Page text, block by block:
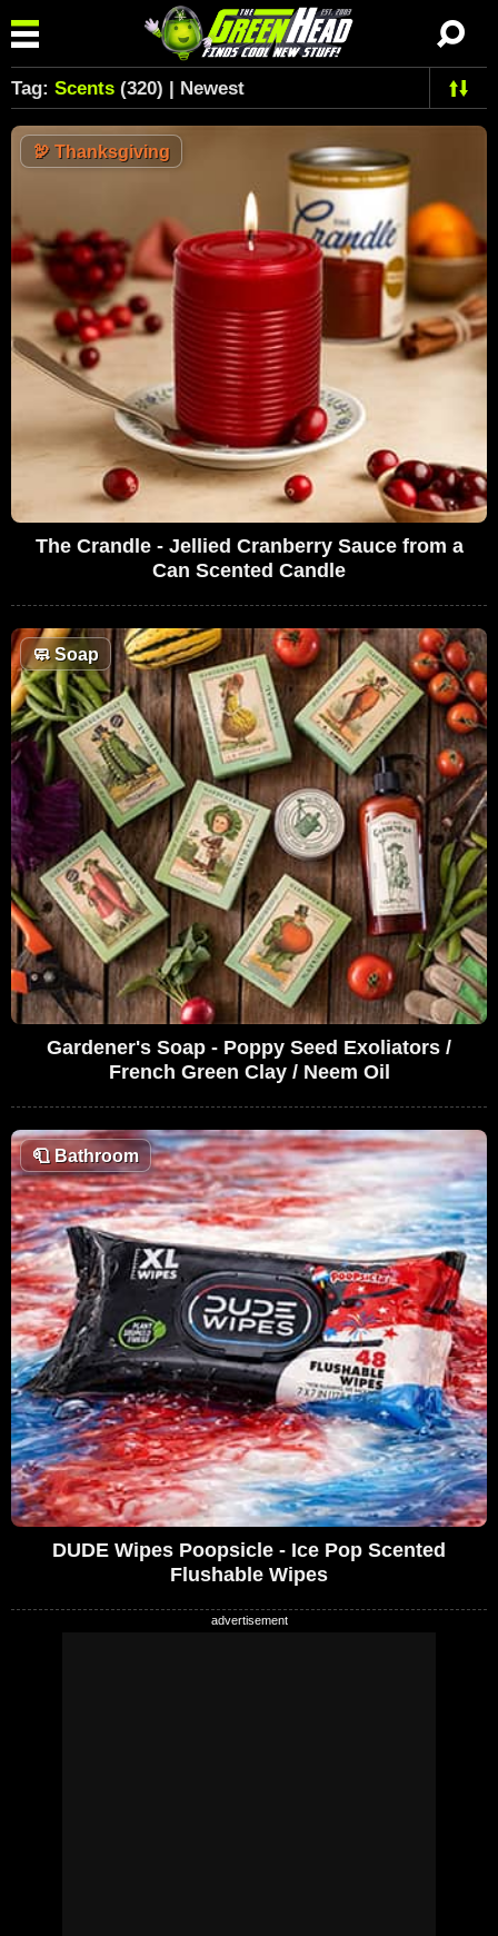
Tag: Scents (320) | Newest
🦃 Thanksgiving
The Crandle - Jellied Cranberry Sauce from a
Can Scented Candle
🧼Soap
Gardener's Soap - Poppy Seed Exoliators /
French Green Clay / Neem Oil
🧻Bathroom
DUDE Wipes Poopsicle - Ice Pop Scented
Flushable Wipes